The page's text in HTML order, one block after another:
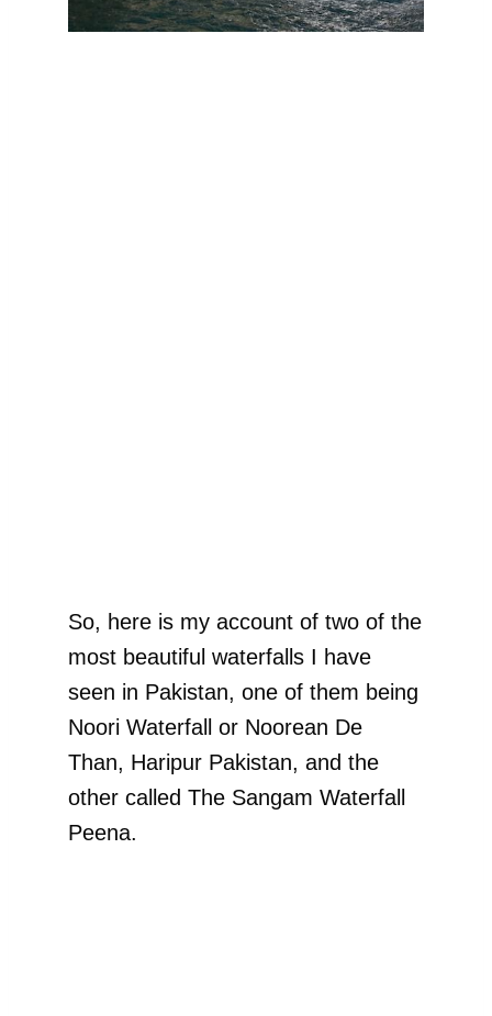
So, here is my account of two of the
most beautiful waterfalls I have
seen in Pakistan, one of them being
Noori Waterfall or Noorean De
Than, Haripur Pakistan, and the
other called The Sangam Waterfall
Peena.